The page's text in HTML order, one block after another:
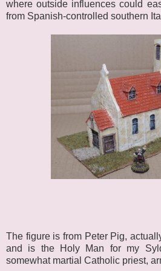
where outside influences could
from Spanish-controlled southern
The figure is from Peter Pig,
and is the Holy Man for my
somewhat martial Catholic priest,